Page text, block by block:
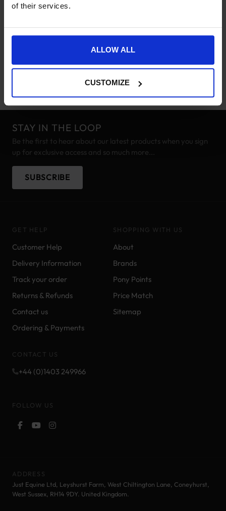
of their services.
ALLOW ALL
CUSTOMIZE
broadersupplementscollection.
If you would like advice on choosing the right Horse First
supplement for your horse, call the office on 01403 249966 or
STAY IN THE LOOP
Be the first to hear about our latest products when you sign
up for exclusive access and so much more...
SUBSCRIBE
GET HELP
Customer Help
Delivery Information
Track your order
Returns & Refunds
Contact us
Ordering & Payments
SHOPPING WITH US
About
Brands
Pony Points
Price Match
Sitemap
CONTACT US
+44 (0)1403 249966
FOLLOW US
ADDRESS
Just Equine Ltd, Leyshurst Farm, West Chiltington Lane, Coneyhurst,
West Sussex, RH14 9DY. United Kingdom.